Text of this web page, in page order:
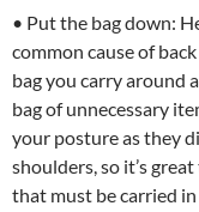
• Put the bag down:
common cause of
bag you carry around
bag of unnecessary
your posture as they
shoulders, so it’s
that must be carried